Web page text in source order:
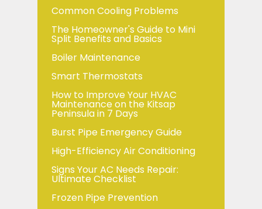
Common Cooling Problems
The Homeowner's Guide to Mini
Split Benefits and Basics
Boiler Maintenance
Smart Thermostats
How to Improve Your HVAC
Maintenance on the Kitsap
Peninsula in 7 Days
Burst Pipe Emergency Guide
High-Efficiency Air Conditioning
Signs Your AC Needs Repair:
Ultimate Checklist
Frozen Pipe Prevention